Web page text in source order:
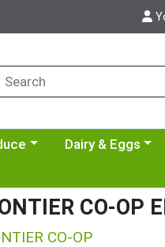
a category menu
Choose a
Dairy & Eggs
CO-OP
CO-OP